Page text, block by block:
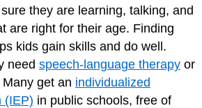
they are learning, talking, and
are right for their age. Finding
kids gain skills and do well.
need speech-language therapy or
get an individualized
(IEP) in public schools, free of